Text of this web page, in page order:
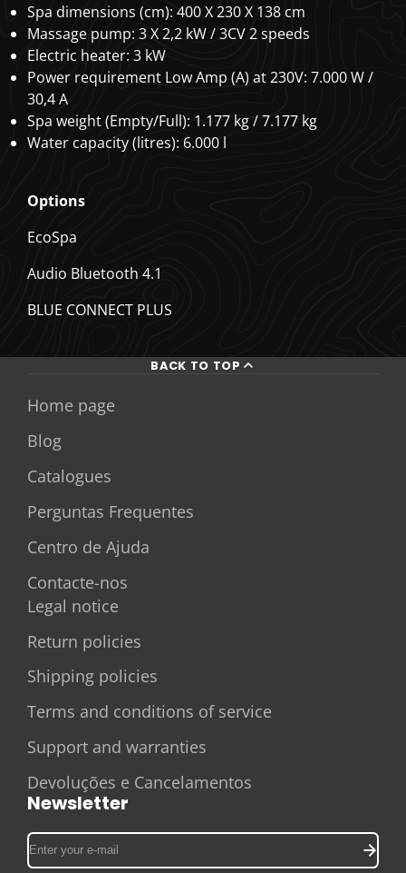
Spa dimensions (cm): 400 X 230 X 138 cm
Massage pump: 3 X 2,2 kW / 3CV 2 speeds
Electric heater: 3 kW
Power requirement Low Amp (A) at 230V: 7.000 W /
30,4 A
Spa weight (Empty/Full): 1.177 kg / 7.177 kg
Water capacity (litres): 6.000 l
Options
EcoSpa
Audio Bluetooth 4.1
BLUE CONNECT PLUS
BACK TO TOP
Home page
Blog
Catalogues
Perguntas Frequentes
Centro de Ajuda
Contacte-nos
Legal notice
Return policies
Shipping policies
Terms and conditions of service
Support and warranties
Devoluções e Cancelamentos
Newsletter
Enter
your